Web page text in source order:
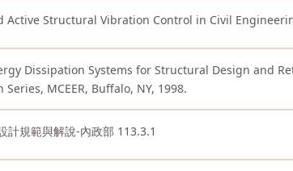
Active Structural Vibration Control in Civil
Dissipation Systems for Structural Design and
MCEER, Buffalo, NY, 1998.
計規範與解說-內政部 113.3.1